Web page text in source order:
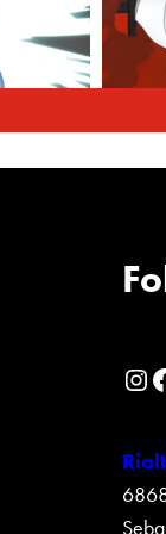
Rialto Cinemas Instagram Page Rialto Cinemas Facebook Page